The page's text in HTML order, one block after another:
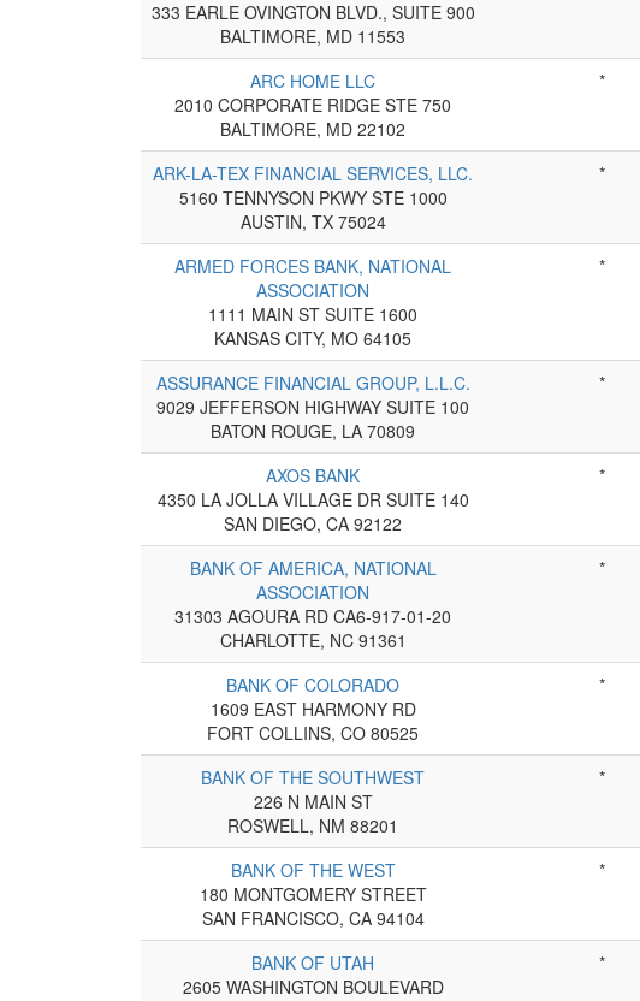
333 EARLE OVINGTON BLVD., SUITE 900
BALTIMORE, MD 11553
ARC HOME LLC
2010 CORPORATE RIDGE STE 750
BALTIMORE, MD 22102
*
ARK-LA-TEX FINANCIAL SERVICES, LLC.
5160 TENNYSON PKWY STE 1000
AUSTIN, TX 75024
*
ARMED FORCES BANK, NATIONAL
ASSOCIATION
1111 MAIN ST SUITE 1600
KANSAS CITY, MO 64105
*
ASSURANCE FINANCIAL GROUP, L.L.C.
9029 JEFFERSON HIGHWAY SUITE 100
BATON ROUGE, LA 70809
*
AXOS BANK
4350 LA JOLLA VILLAGE DR SUITE 140
SAN DIEGO, CA 92122
*
BANK OF AMERICA, NATIONAL
ASSOCIATION
31303 AGOURA RD CA6-917-01-20
CHARLOTTE, NC 91361
*
BANK OF COLORADO
1609 EAST HARMONY RD
FORT COLLINS, CO 80525
*
BANK OF THE SOUTHWEST
226 N MAIN ST
ROSWELL, NM 88201
*
BANK OF THE WEST
180 MONTGOMERY STREET
SAN FRANCISCO, CA 94104
*
BANK OF UTAH
2605 WASHINGTON BOULEVARD
*